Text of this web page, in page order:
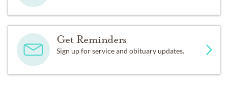
Get Reminders
Sign up for service and obituary updates.